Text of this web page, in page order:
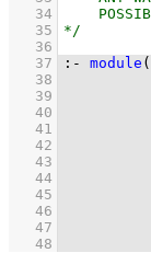
   34
   35
   36
   37
:- module (
   38
   39
   40
   41
   42
   43
   44
   45
   46
   47
   48